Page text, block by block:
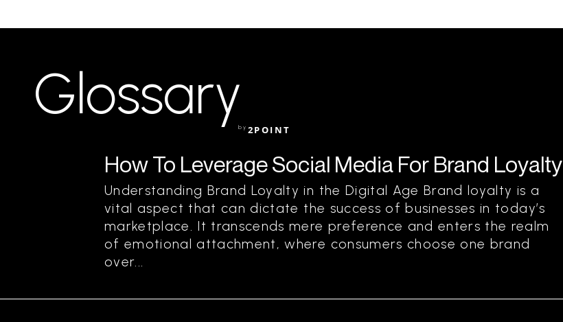
Glossaryby 2POINT
How To Leverage Social Media For Brand Loyalty
Understanding Brand Loyalty in the Digital Age Brand loyalty is a
vital aspect that can dictate the success of businesses in today’s
marketplace. It transcends mere preference and enters the realm
of emotional attachment, where consumers choose one brand
over...